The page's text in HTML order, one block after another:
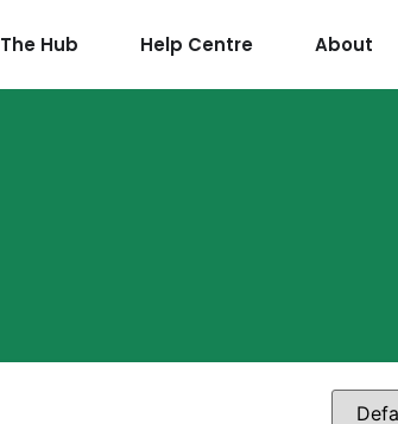
The Hub Help Centre About